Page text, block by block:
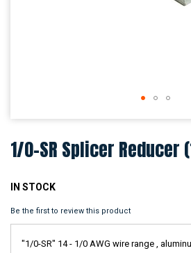
1/0-SR Splicer Reducer
IN STOCK
Be the first to review this product
"1/0-SR" 14 - 1/0 AWG wire range ,
the
beginning
the
gallery